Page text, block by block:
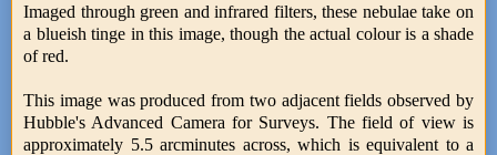
Imaged through green and infrared filters, these nebulae take on
a blueish tinge in this image, though the actual colour is a shade
of red.
This image was produced from two adjacent fields observed by
Hubble's Advanced Camera for Surveys. The field of view is
approximately 5.5 arcminutes across, which is equivalent to a